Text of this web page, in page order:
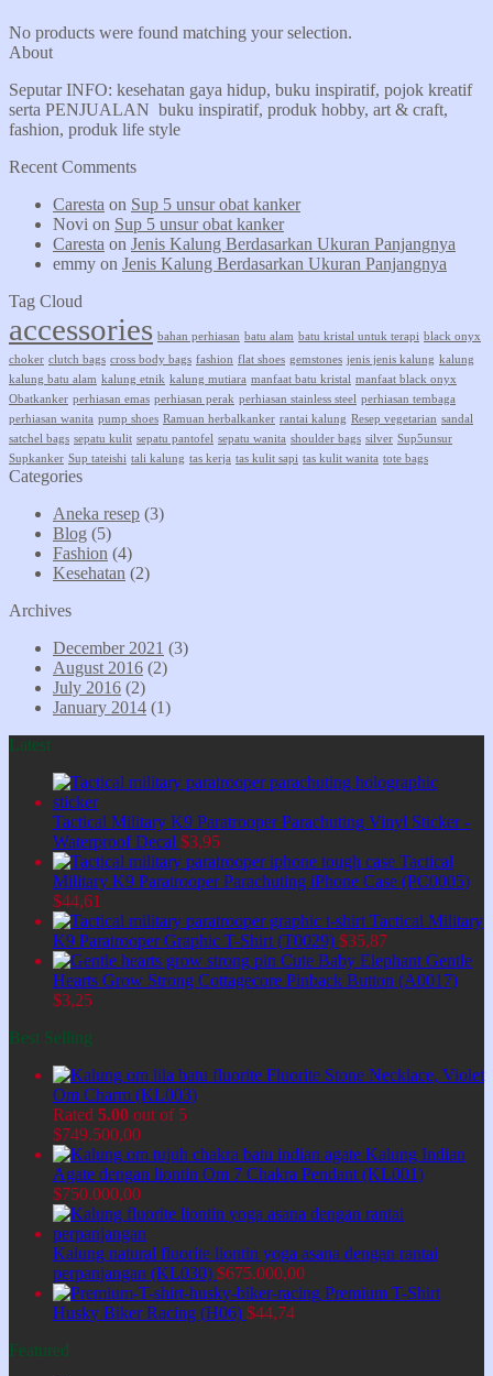
No products were found matching your selection.
About
Seputar INFO: kesehatan gaya hidup, buku inspiratif, pojok kreatif
serta PENJUALAN buku inspiratif, produk hobby, art & craft,
fashion, produk life style
Recent Comments
Caresta on Sup 5 unsur obat kanker
Novi on Sup 5 unsur obat kanker
Caresta on Jenis Kalung Berdasarkan Ukuran Panjangnya
emmy on Jenis Kalung Berdasarkan Ukuran Panjangnya
Tag Cloud
accessories bahan perhiasan batu alam batu kristal untuk terapi black onyx
choker clutch bags cross body bags fashion flat shoes gemstones jenis jenis kalung kalung
kalung batu alam kalung etnik kalung mutiara manfaat batu kristal manfaat black onyx
Obatkanker perhiasan emas perhiasan perak perhiasan stainless steel perhiasan tembaga
perhiasan wanita pump shoes Ramuan herbalkanker rantai kalung Resep vegetarian sandal
satchel bags sepatu kulit sepatu pantofel sepatu wanita shoulder bags silver Sup5unsur
Supkanker Sup tateishi tali kalung tas kerja tas kulit sapi tas kulit wanita tote bags
Categories
Aneka resep (3)
Blog (5)
Fashion (4)
Kesehatan (2)
Archives
December 2021 (3)
August 2016 (2)
July 2016 (2)
January 2014 (1)
Latest
Tactical Military K9 Paratrooper Parachuting Vinyl Sticker -
Waterproof Decal $3,95
Tactical
Military K9 Paratrooper Parachuting iPhone Case (PC0005)
$44,61
Tactical Military
K9 Paratrooper Graphic T-Shirt (T0029) $35,87
Cute Baby Elephant Gentle
Hearts Grow Strong Cottagecore Pinback Button (A0017)
$3,25
Best Selling
Fluorite Stone Necklace, Violet
Om Charm (KL003)
Rated 5.00 out of 5
$749.500,00
Kalung Indian
Agate dengan liontin Om 7 Chakra Pendant (KL001)
$750.000,00
Kalung natural fluorite liontin yoga asana dengan rantai
perpanjangan (KL030) $675.000,00
Premium T-Shirt
Husky Biker Racing (H06) $44,74
Featured